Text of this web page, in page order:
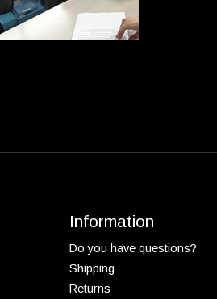
Information
Do you have questions?
Shipping
Returns